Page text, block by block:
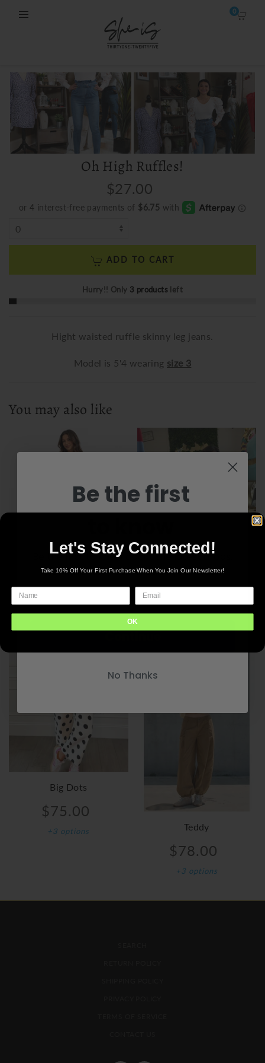
0
Oh High Ruffles!
$27.00
ADD TO CART
Hurry!! Only 3 products left
Hight waisted ruffle skinny leg jeans.
Model is 5'4 wearing size 3
You may also like
Donna
$84.00
Paisley
$78.00
Big Dots
$75.00
+3 options Teddy
$78.00
+3 options
Be the first
Be the first to know about the latest drops.
New inventory delivered to your inbox
Continue
No Thanks
Let's Stay Connected!
Take 10% Off Your First Purchase When You Join Our Newsletter!
OK